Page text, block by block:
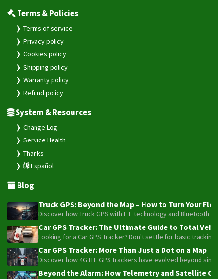
Terms & Policies
Terms of service
Privacy policy
Cookies policy
Shipping policy
Warranty policy
Refund policy
System & Resources
Change Log
Service Health
Thanks
Español
Blog
Truck GPS: Beyond the Map – How to Turn Your
Discover how Truck GPS with LTE technology and
Car GPS Tracker: The Ultimate Guide to Total
Looking for a Car GPS Tracker? Don't settle for basic
Car GPS Tracker: More Than Just a Dot on a Map
Discover how 4G LTE GPS trackers have evolved beyond
Beyond the Alarm: How Telemetry and Satellite